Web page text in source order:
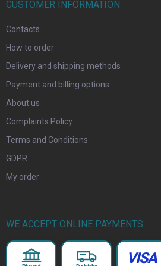
CUSTOMER INFORMATION
Contacts
How to order
Delivery and shipping methods
Payment and billing options
About us
Complaints Policy
Terms and Conditions
GDPR
My order
WE ACCEPT ONLINE PAYMENTS
VISA